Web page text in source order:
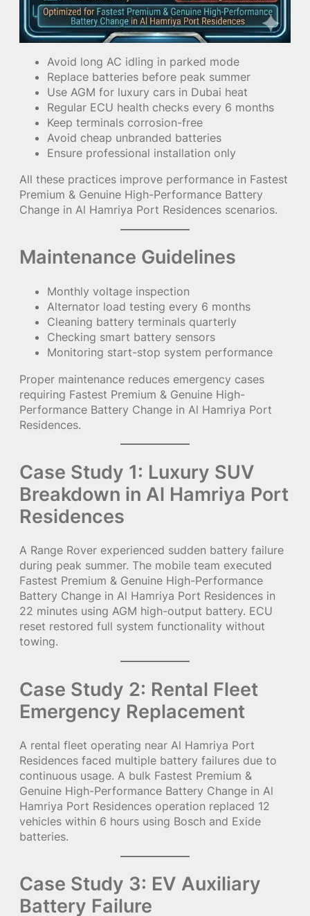
Avoid long AC idling in parked mode
Replace batteries before peak summer
Use AGM for luxury cars in Dubai heat
Regular ECU health checks every 6 months
Keep terminals corrosion-free
Avoid cheap unbranded batteries
Ensure professional installation only
All these practices improve performance in Fastest
Premium & Genuine High-Performance Battery
Change in Al Hamriya Port Residences scenarios.
Maintenance Guidelines
Monthly voltage inspection
Alternator load testing every 6 months
Cleaning battery terminals quarterly
Checking smart battery sensors
Monitoring start-stop system performance
Proper maintenance reduces emergency cases
requiring Fastest Premium & Genuine High-
Performance Battery Change in Al Hamriya Port
Residences.
Case Study 1: Luxury SUV
Breakdown in Al Hamriya Port
Residences
A Range Rover experienced sudden battery failure
during peak summer. The mobile team executed
Fastest Premium & Genuine High-Performance
Battery Change in Al Hamriya Port Residences in
22 minutes using AGM high-output battery. ECU
reset restored full system functionality without
towing.
Case Study 2: Rental Fleet
Emergency Replacement
A rental fleet operating near Al Hamriya Port
Residences faced multiple battery failures due to
continuous usage. A bulk Fastest Premium &
Genuine High-Performance Battery Change in Al
Hamriya Port Residences operation replaced 12
vehicles within 6 hours using Bosch and Exide
batteries.
Case Study 3: EV Auxiliary
Battery Failure